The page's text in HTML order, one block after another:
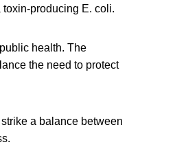
producing E. coli.
health. The
the need to protect
a balance between